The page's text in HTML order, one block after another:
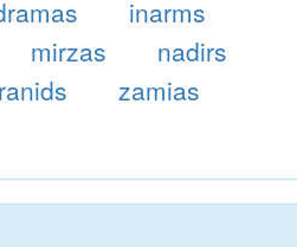
inarms
mirzas
nadirs
ranids
zamias